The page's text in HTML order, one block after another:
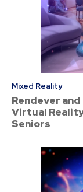
Mixed Reality
Rendever
Virtual
Seniors